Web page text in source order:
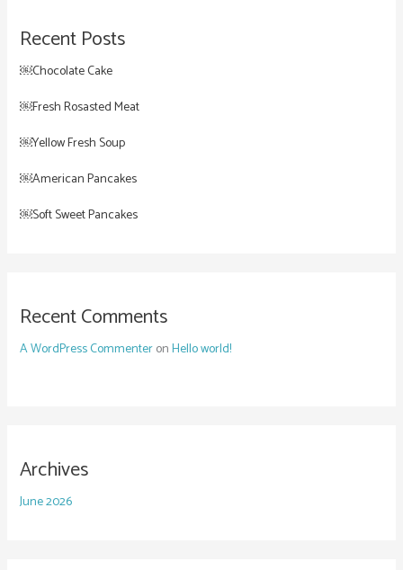
Recent Posts
￼Chocolate Cake
￼Fresh Rosasted Meat
￼Yellow Fresh Soup
￼American Pancakes
￼Soft Sweet Pancakes
Recent Comments
A WordPress CommenteronHello world!
Archives
June 2026